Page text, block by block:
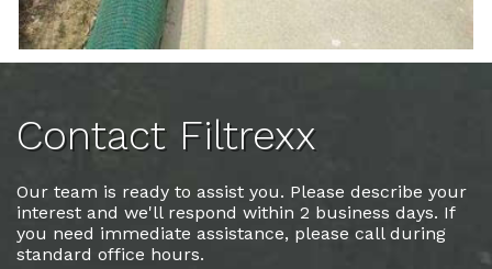
Contact Filtrexx
Our team is ready to assist you. Please describe your
interest and we'll respond within 2 business days. If
you need immediate assistance, please call during
standard office hours.